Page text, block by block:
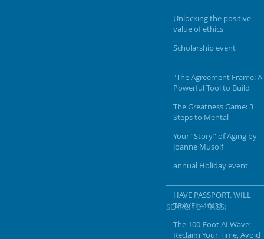
SEARCH BY TAGS:
Unlocking the positive
value of ethics
Scholarship event
"The Agreement Frame: A
Powerful Tool to Build
The Greatness Game: 3
Steps to Mental
Mindset To Achieve Your
Vision & Goals
Your “Story” of Aging by
Joanne Musolf
annual Holiday event
HAVE PASSPORT. WILL
TRAVEL- 10/31
The 100-Foot AI Wave:
Reclaim Your Time, Avoid